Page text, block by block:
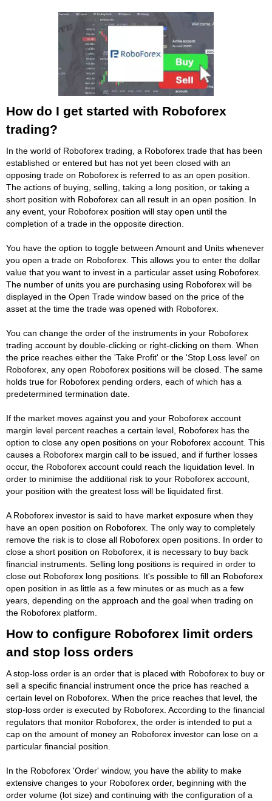
How do I get started with Roboforex
trading?
In the world of Roboforex trading, a Roboforex trade that has been
established or entered but has not yet been closed with an
opposing trade on Roboforex is referred to as an open position.
The actions of buying, selling, taking a long position, or taking a
short position with Roboforex can all result in an open position. In
any event, your Roboforex position will stay open until the
completion of a trade in the opposite direction.
You have the option to toggle between Amount and Units whenever
you open a trade on Roboforex. This allows you to enter the dollar
value that you want to invest in a particular asset using Roboforex.
The number of units you are purchasing using Roboforex will be
displayed in the Open Trade window based on the price of the
asset at the time the trade was opened with Roboforex.
You can change the order of the instruments in your Roboforex
trading account by double-clicking or right-clicking on them. When
the price reaches either the 'Take Profit' or the 'Stop Loss level' on
Roboforex, any open Roboforex positions will be closed. The same
holds true for Roboforex pending orders, each of which has a
predetermined termination date.
If the market moves against you and your Roboforex account
margin level percent reaches a certain level, Roboforex has the
option to close any open positions on your Roboforex account. This
causes a Roboforex margin call to be issued, and if further losses
occur, the Roboforex account could reach the liquidation level. In
order to minimise the additional risk to your Roboforex account,
your position with the greatest loss will be liquidated first.
A Roboforex investor is said to have market exposure when they
have an open position on Roboforex. The only way to completely
remove the risk is to close all Roboforex open positions. In order to
close a short position on Roboforex, it is necessary to buy back
financial instruments. Selling long positions is required in order to
close out Roboforex long positions. It's possible to fill an Roboforex
open position in as little as a few minutes or as much as a few
years, depending on the approach and the goal when trading on
the Roboforex platform.
How to configure Roboforex limit orders
and stop loss orders
A stop-loss order is an order that is placed with Roboforex to buy or
sell a specific financial instrument once the price has reached a
certain level on Roboforex. When the price reaches that level, the
stop-loss order is executed by Roboforex. According to the financial
regulators that monitor Roboforex, the order is intended to put a
cap on the amount of money an Roboforex investor can lose on a
particular financial position.
In the Roboforex 'Order' window, you have the ability to make
extensive changes to your Roboforex order, beginning with the
order volume (lot size) and continuing with the configuration of a